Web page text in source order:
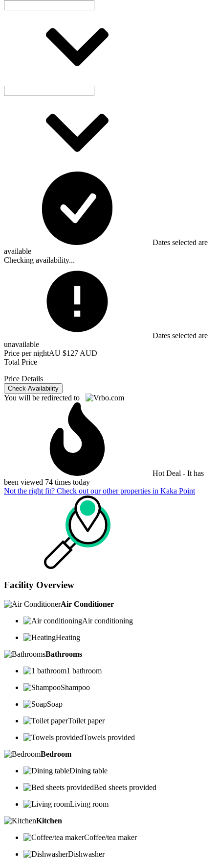
Dates selected are
available
Checking availability...
Dates selected are
unavailable
Price per nightAU $127 AUD
Total Price
Price Details
Check Availability
You will be redirected to
Hot Deal - It has
been viewed 74 times today
Not the right fit? Check out our other properties in Kaka Point
Facility Overview
Air Conditioner
Air conditioning
Heating
Bathrooms
1 bathroom
Shampoo
Soap
Toilet paper
Towels provided
Bedroom
Dining table
Bed sheets provided
Living room
Kitchen
Coffee/tea maker
Dishwasher